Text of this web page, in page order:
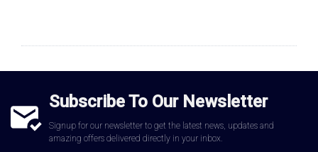
Subscribe To Our Newsletter
Signup for our newsletter to get the latest news, updates and
amazing offers delivered directly in your inbox.